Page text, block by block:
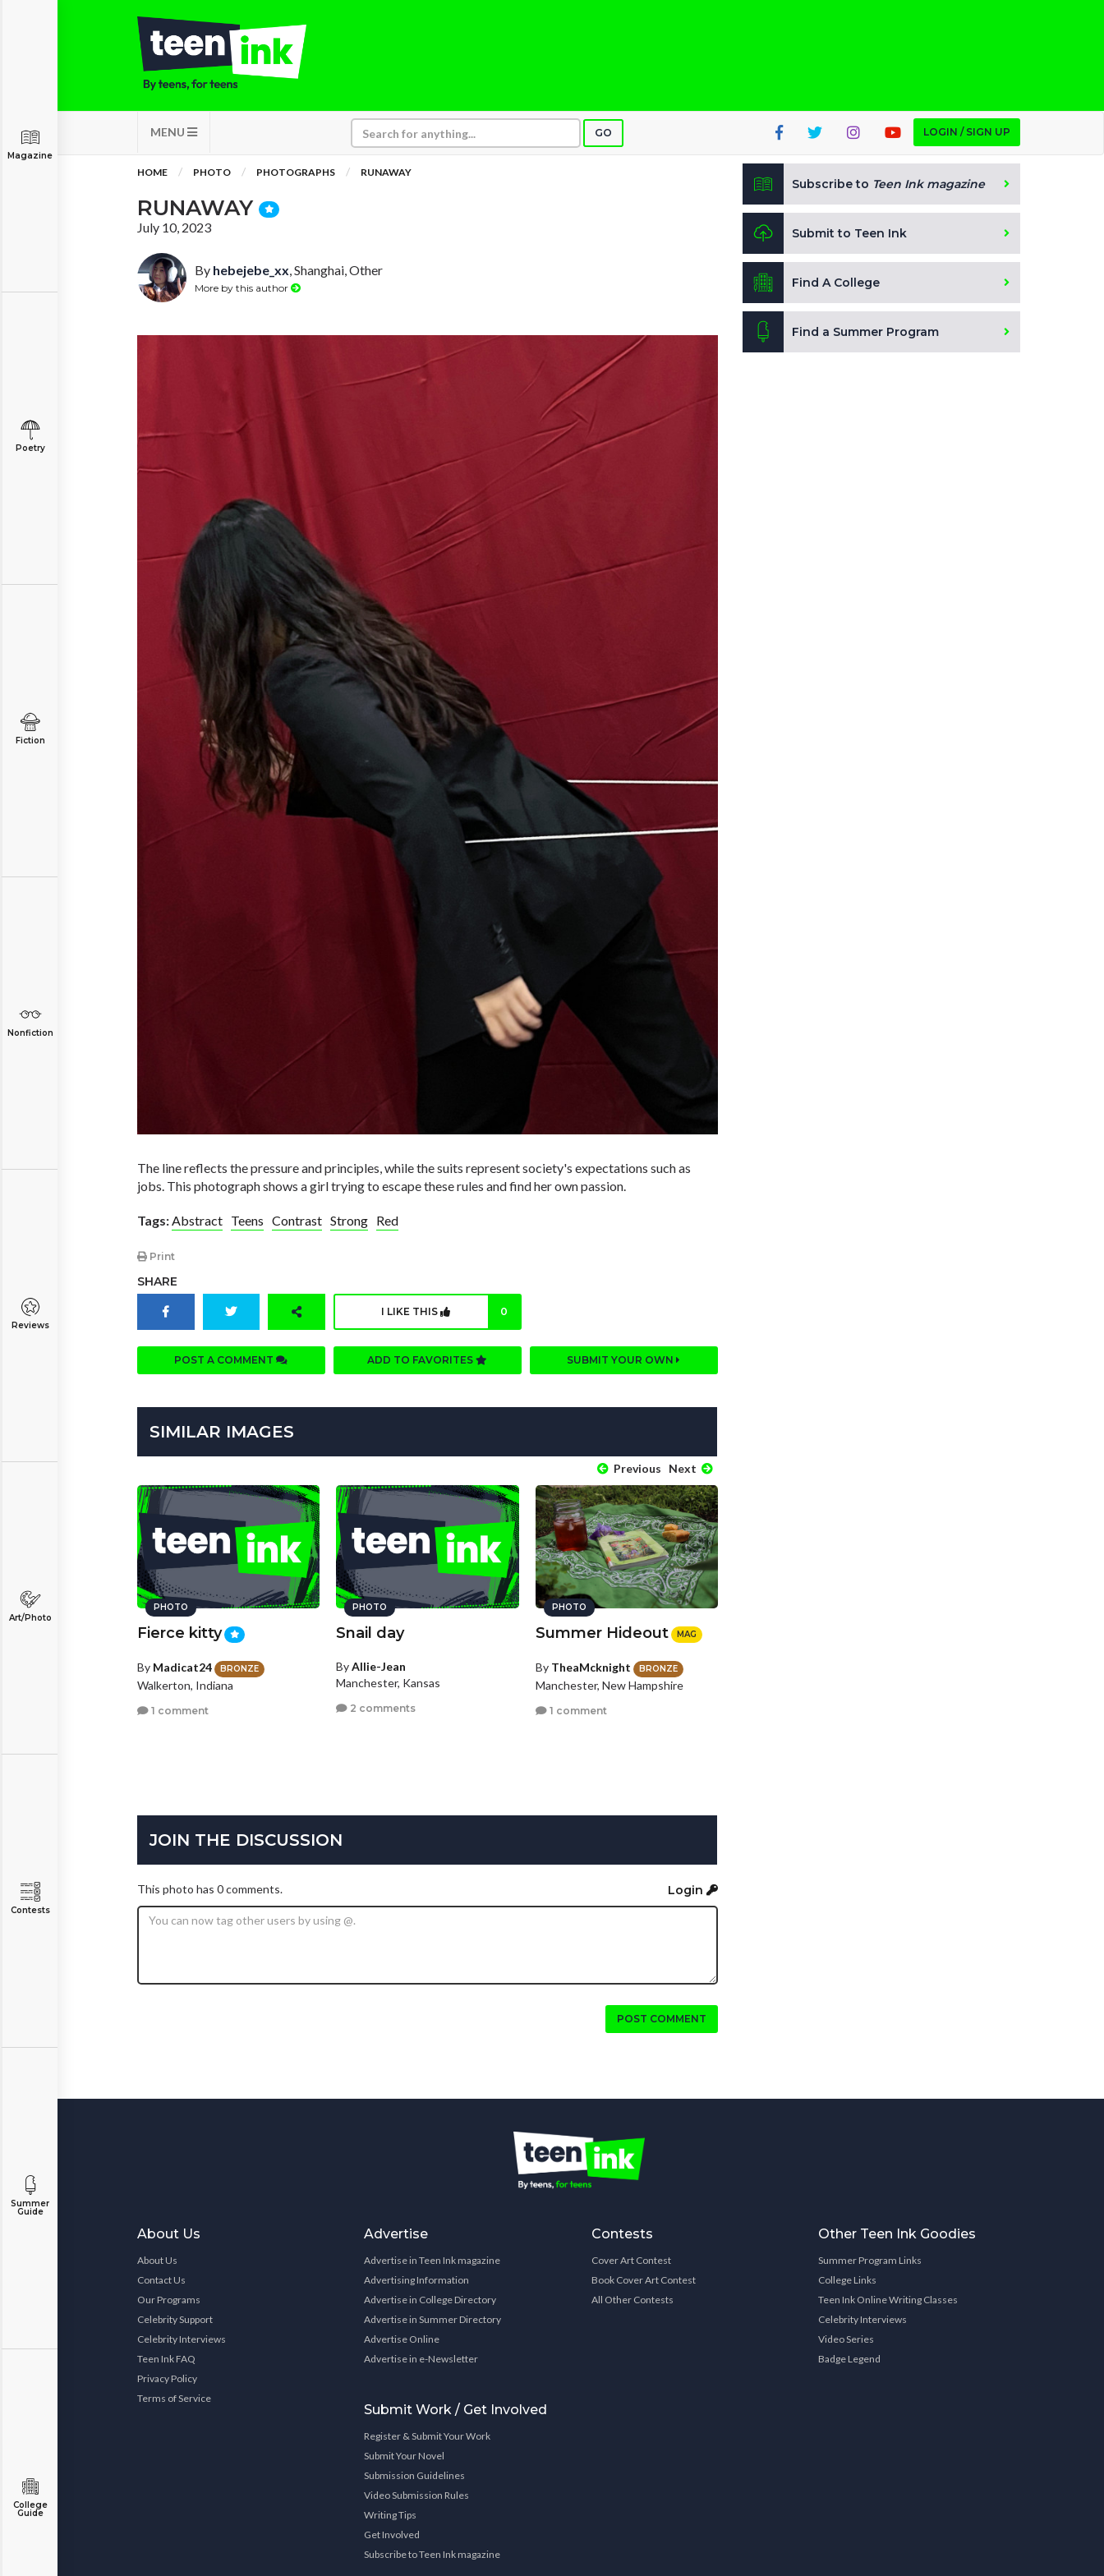
MENU GO LOGIN / SIGN UP
Magazine
Poetry
Fiction
Nonfiction
Reviews
Art/Photo
Contests
Summer
Guide
College
Guide
HOME PHOTO PHOTOGRAPHS RUNAWAY
RUNAWAY
July 10, 2023
By hebejebe_xx, Shanghai, Other
More by this author
The line reflects the pressure and principles, while the suits represent society's expectations such as
jobs. This photograph shows a girl trying to escape these rules and find her own passion.
Tags:Abstract Teens Contrast Strong Red
Print
SHARE
I LIKE THIS 0
POST A COMMENT ADD TO FAVORITES SUBMIT YOUR OWN
SIMILAR IMAGES
Previous Next
PHOTO
Fierce kitty
By Madicat24 BRONZE
Walkerton, Indiana
1 comment
PHOTO
Snail day
ByAllie-Jean
Manchester, Kansas
2 comments
PHOTO
Summer Hideout MAG
By TheaMcknight BRONZE
Manchester, New Hampshire
1 comment
JOIN THE DISCUSSION
This photo has 0 comments. Login
POST COMMENT
Subscribe to Teen Ink magazine
Submit to Teen Ink
Find A College
Find a Summer Program
About Us
About Us
Contact Us
Our Programs
Celebrity Support
Celebrity Interviews
Teen Ink FAQ
Privacy Policy
Terms of Service
Advertise
Advertise in Teen Ink magazine
Advertising Information
Advertise in College Directory
Advertise in Summer Directory
Advertise Online
Advertise in e-Newsletter
Submit Work / Get Involved
Register & Submit Your Work
Submit Your Novel
Submission Guidelines
Video Submission Rules
Writing Tips
Get Involved
Subscribe to Teen Ink magazine
Contests
Cover Art Contest
Book Cover Art Contest
All Other Contests
Other Teen Ink Goodies
Summer Program Links
College Links
Teen Ink Online Writing Classes
Celebrity Interviews
Video Series
Badge Legend